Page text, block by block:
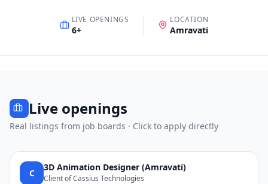
LIVE OPENINGS
6+
LOCATION
Amravati
Live openings
Real listings from job boards · Click to apply directly
C
3D Animation Designer (Amravati)
Client of Cassius Technologies